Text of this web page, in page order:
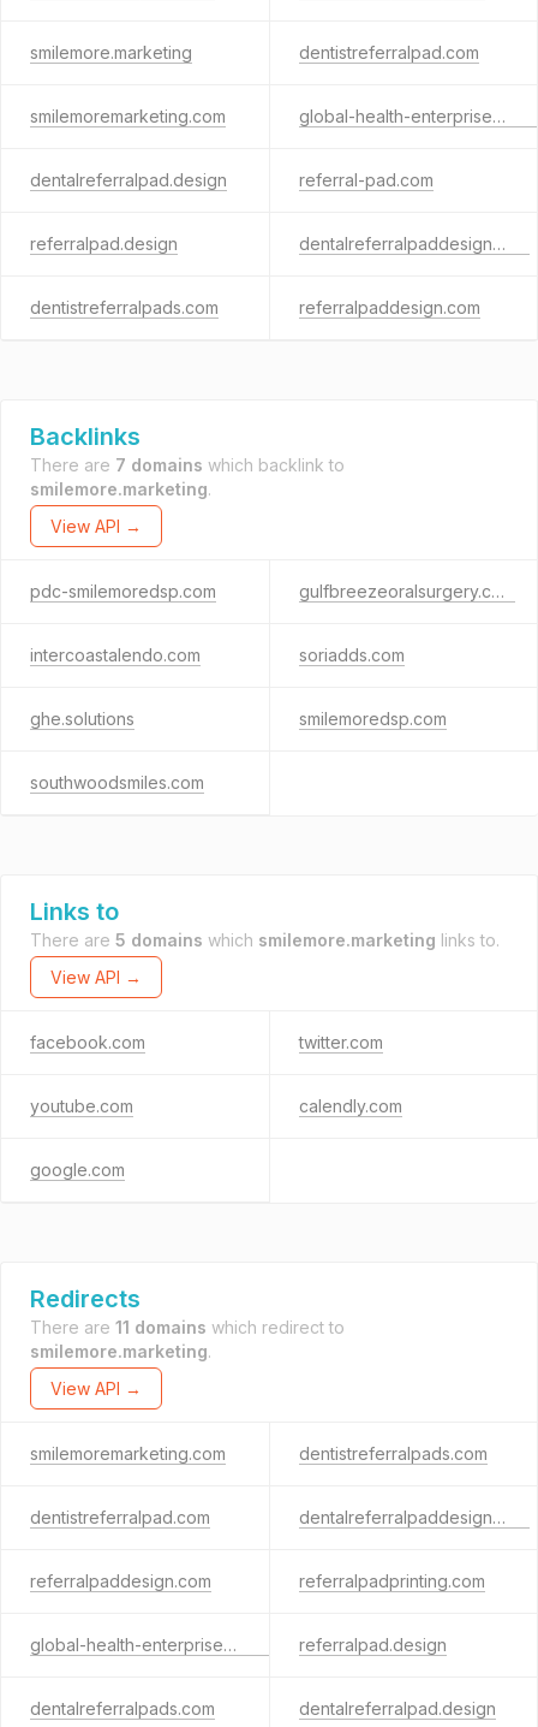
smilemore.marketing dentistreferralpad.com
smilemoremarketing.com global-health-enterprises.com
dentalreferralpad.design referral-pad.com
referralpad.design dentalreferralpaddesign.com
dentistreferralpads.com referralpaddesign.com
Backlinks
There are 7 domains which backlink to
smilemore.marketing.
View API →
pdc-smilemoredsp.com gulfbreezeoralsurgery.com
intercoastalendo.com soriadds.com
ghe.solutions smilemoredsp.com
southwoodsmiles.com
Links to
There are 5 domains which smilemore.marketing links to.
View API →
facebook.com twitter.com
youtube.com calendly.com
google.com
Redirects
There are 11 domains which redirect to
smilemore.marketing.
View API →
smilemoremarketing.com dentistreferralpads.com
dentistreferralpad.com dentalreferralpaddesign.com
referralpaddesign.com referralpadprinting.com
global-health-enterprises.com referralpad.design
dentalreferralpads.com dentalreferralpad.design